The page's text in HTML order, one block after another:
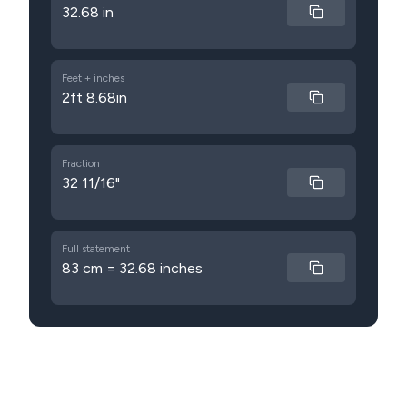
32.68 in
Feet + inches
2ft 8.68in
Fraction
32 11/16"
Full statement
83 cm = 32.68 inches